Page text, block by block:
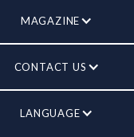
MAGAZINE
CONTACT US
LANGUAGE